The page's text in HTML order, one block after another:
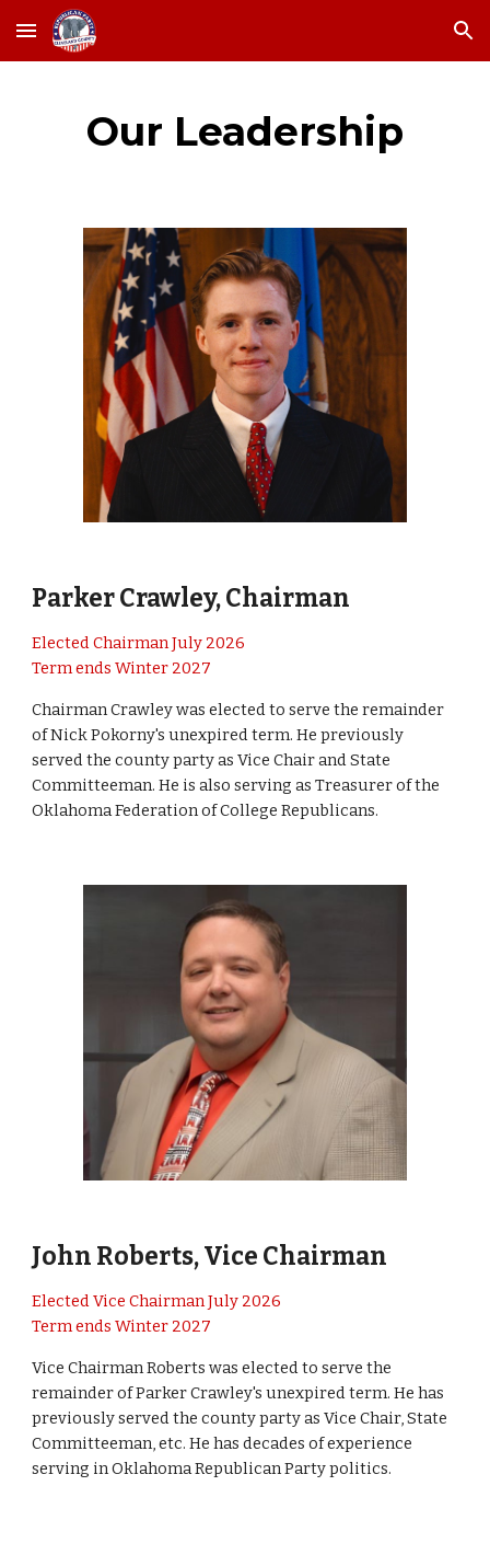
Skip to main content Skip to navigation
Our Leadership
Parker Crawley, Chairman
Elected Chairman July 2026
Term ends Winter 2027
Chairman Crawley was elected to serve the remainder
of Nick Pokorny's unexpired term. He previously
served the county party as Vice Chair and State
Committeeman. He is also serving as Treasurer of the
Oklahoma Federation of College Republicans.
John Roberts, Vice Chairman
Elected Vice Chairman July 2026
Term ends Winter 2027
Vice Chairman Roberts was elected to serve the
remainder of Parker Crawley's unexpired term. He has
previously served the county party as Vice Chair, State
Committeeman, etc. He has decades of experience
serving in Oklahoma Republican Party politics.